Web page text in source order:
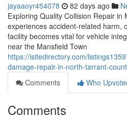
jayaaoyr454078 82 days ago
Exploring Quality Collision Repair in
experiences accident-related harm,
facility becomes vital for vehicle
near the Mansfield Town
https://isitedirectory.com/
damage-repair-in-north-tarrant-
Comments
Who
Comments